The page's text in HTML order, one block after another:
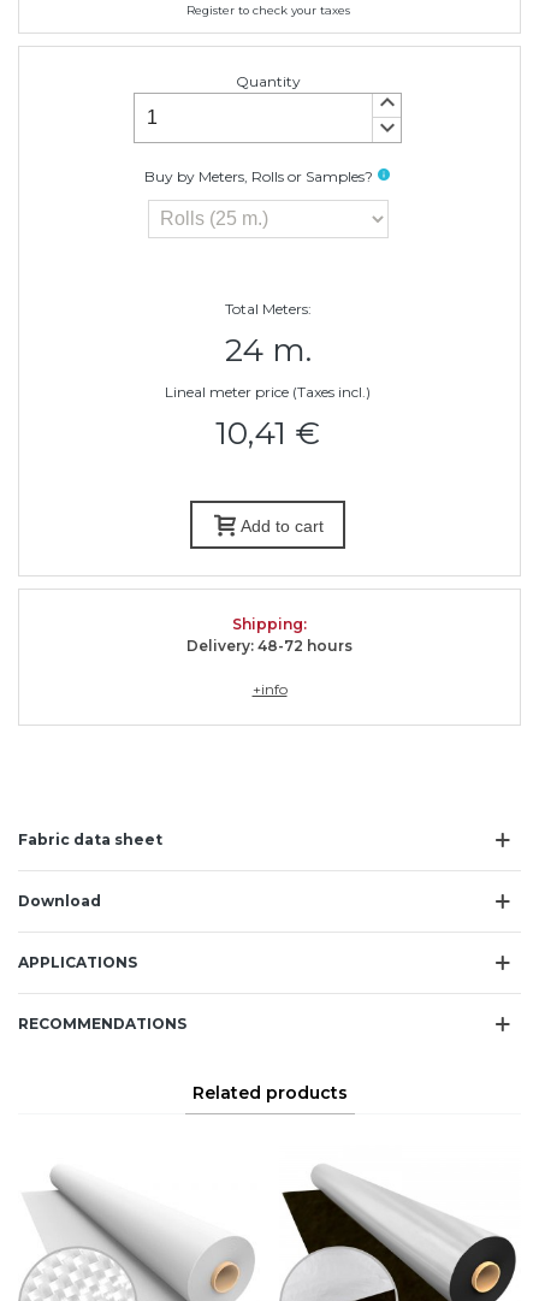
Register to check your taxes
Quantity
keyboard_arrow_up
keyboard_arrow_down
Buy by Meters, Rolls or Samples? info
Total Meters:
24 m.
Lineal meter price (Taxes incl.)
10,41 €
Add to cart
Shipping:
Delivery: 48-72 hours
+info
Fabric data sheet
Download
APPLICATIONS
RECOMMENDATIONS
Related products